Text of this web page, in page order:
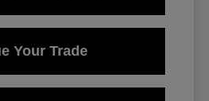
Your Trade